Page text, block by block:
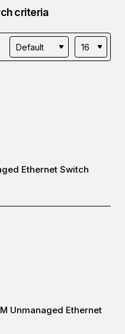
criteria
Ethernet Switch
Unmanaged Ethernet